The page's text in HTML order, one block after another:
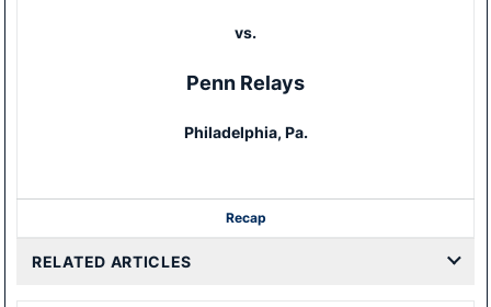
vs.
Penn Relays
Philadelphia, Pa.
Recap
RELATED ARTICLES